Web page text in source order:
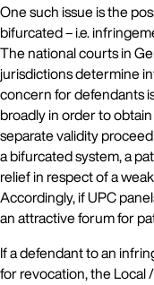
One such issue is the
bifurcated – i.e.
The national courts in
jurisdictions determine
concern for defendants
broadly in order to
separate validity
a bifurcated system, a
relief in respect of a
Accordingly, if UPC
an attractive forum for
If a defendant to an
for revocation, the Local